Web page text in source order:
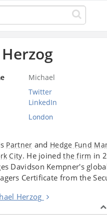
Michael
Twitter
LinkedIn
London
Partner and Hedge Fund
City. He joinedthe firm in
Davidson Kempner's
Certificate from the
Herzog